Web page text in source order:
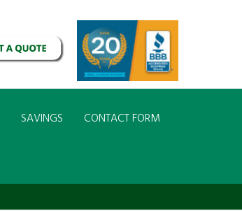
SAVINGS CONTACT FORM